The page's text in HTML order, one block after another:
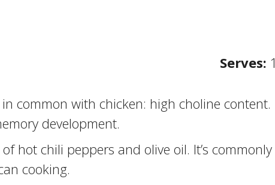
Serves: 1
common with chicken: high choline content.
development.
hot chili peppers and olive oil. It’s commonly
cooking.